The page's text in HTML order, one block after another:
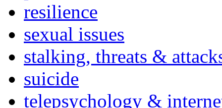
resilience
sexual issues
stalking, threats &
suicide
telepsychology &